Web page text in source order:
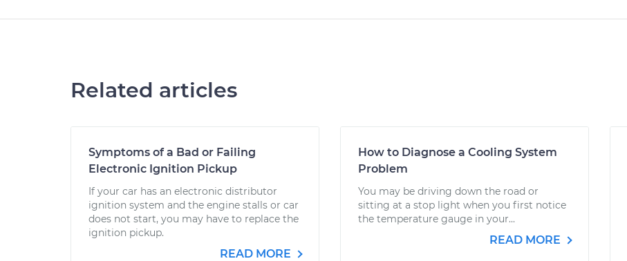
Related articles
Symptoms of a Bad or Failing
Electronic Ignition Pickup
If your car has an electronic distributor
ignition system and the engine stalls or car
does not start, you may have to replace the
ignition pickup.
READ MORE
How to Diagnose a Cooling System
Problem
You may be driving down the road or
sitting at a stop light when you first notice
the temperature gauge in your...
READ MORE